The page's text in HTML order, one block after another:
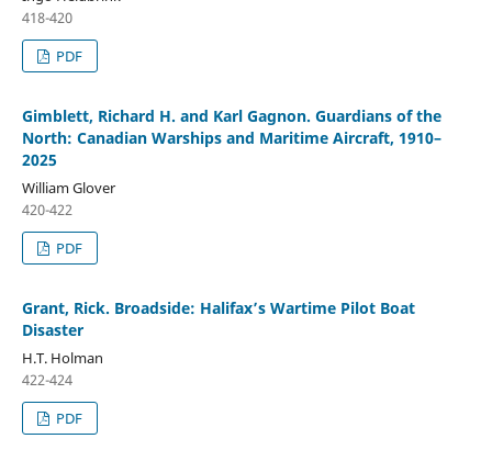
418-420
PDF
Gimblett, Richard H. and Karl Gagnon. Guardians of the
North: Canadian Warships and Maritime Aircraft, 1910–
2025
William Glover
420-422
PDF
Grant, Rick. Broadside: Halifax’s Wartime Pilot Boat
Disaster
H.T. Holman
422-424
PDF